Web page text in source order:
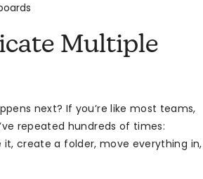
Multiple
next? If you’re like most teams,
repeated hundreds of times:
it, create a folder, move everything in,